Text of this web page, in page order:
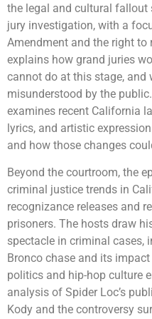
the legal and cultural fallout
jury investigation, with a
Amendment and the right to
explains how grand juries
cannot do at this stage,
misunderstood by the
examines recent California
lyrics, and artistic
and how those changes
Beyond the courtroom, the
criminal justice trends in
recognizance releases and
prisoners. The hosts draw
spectacle in criminal cases,
Bronco chase and its
politics and hip-hop culture
analysis of Spider Loc’s
Kody and the controversy